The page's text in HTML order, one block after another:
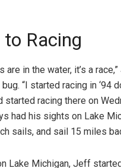
Racing
are in the water, it’s a
“I started racing in ‘94
racing there on
had his sights on Lake
sails, and sail 15 miles
Lake Michigan, Jeff